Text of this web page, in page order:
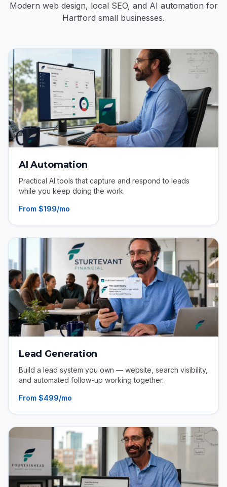
Modern web design, local SEO, and AI automation for
Hartford small businesses.
AI Automation
Practical AI tools that capture and respond to leads
while you keep doing the work.
From $199/mo
Lead Generation
Build a lead system you own — website, search visibility,
and automated follow-up working together.
From $499/mo